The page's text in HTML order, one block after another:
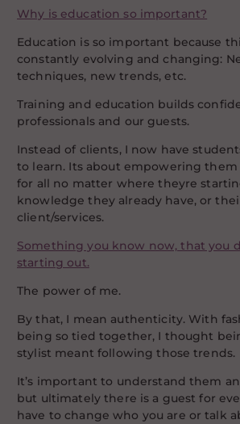
Why is education so important?
Education is so important because
constantly evolving and changing:
techniques, new trends, etc.
Training and education builds
professionals and our guests.
Instead of clients, I now have
to learn. Its about empowering
for all no matter where theyre
knowledge they already have, or
client/services.
Something you know now, that you
starting out.
The power of me.
By that, I mean authenticity. With
being so tied together, I thought
stylist meant following those trends.
It’s important to understand them
but ultimately there is a guest for
have to change who you are or talk